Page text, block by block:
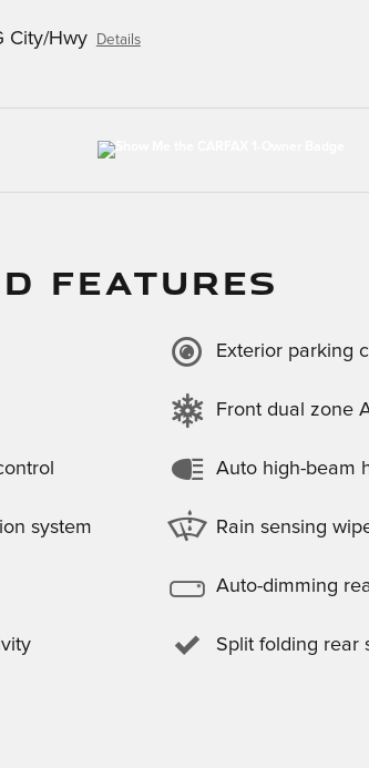
City/Hwy Details
FEATURES
system
Exterior parking
Front dual zone
Auto high-beam
Rain sensing
Auto-dimming
Split folding rear